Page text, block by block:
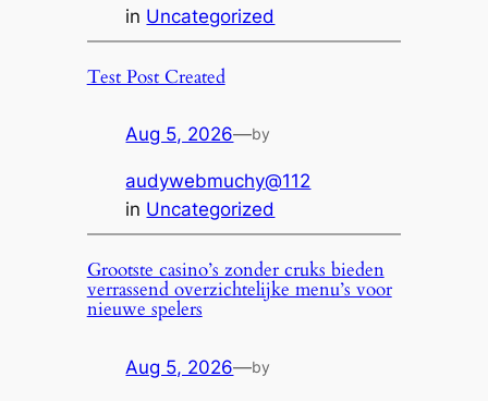
in Uncategorized
Test Post Created
Aug 5, 2026—by
audywebmuchy@112
in Uncategorized
Grootste casino’s zonder cruks bieden
verrassend overzichtelijke menu’s voor
nieuwe spelers
Aug 5, 2026—by